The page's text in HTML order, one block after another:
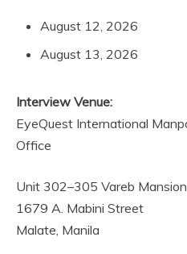
August 12, 2026
August 13, 2026
Interview Venue:
EyeQuest International
Office
Unit 302–305 Vareb Mansion
1679 A. Mabini Street
Malate, Manila